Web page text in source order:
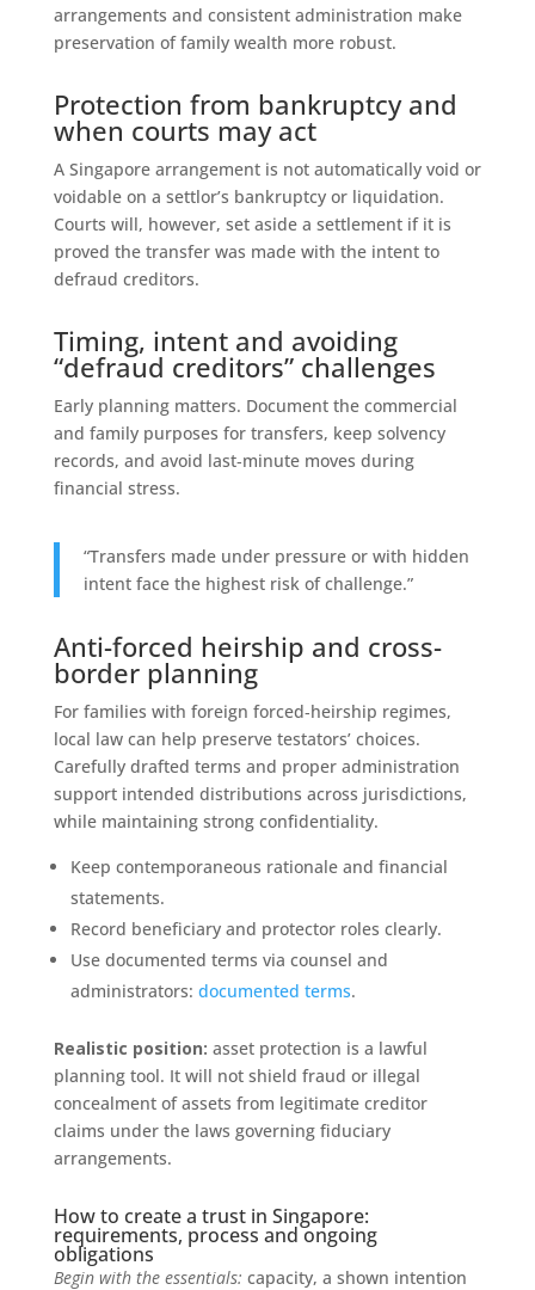
arrangements and consistent administration make
preservation of family wealth more robust.
Protection from bankruptcy and
when courts may act
A Singapore arrangement is not automatically void or
voidable on a settlor’s bankruptcy or liquidation.
Courts will, however, set aside a settlement if it is
proved the transfer was made with the intent to
defraud creditors.
Timing, intent and avoiding
“defraud creditors” challenges
Early planning matters. Document the commercial
and family purposes for transfers, keep solvency
records, and avoid last‑minute moves during
financial stress.
“Transfers made under pressure or with hidden
intent face the highest risk of challenge.”
Anti-forced heirship and cross-
border planning
For families with foreign forced‑heirship regimes,
local law can help preserve testators’ choices.
Carefully drafted terms and proper administration
support intended distributions across jurisdictions,
while maintaining strong confidentiality.
Keep contemporaneous rationale and financial
statements.
Record beneficiary and protector roles clearly.
Use documented terms via counsel and
administrators: documented terms.
Realistic position: asset protection is a lawful
planning tool. It will not shield fraud or illegal
concealment of assets from legitimate creditor
claims under the laws governing fiduciary
arrangements.
How to create a trust in Singapore:
requirements, process and ongoing
obligations
Begin with the essentials: capacity, a shown intention